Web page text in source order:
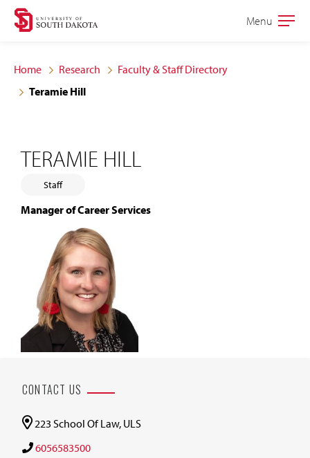
Skip
site
navigation
Skip
content
Open
Menu
Home Research
Faculty & Staff Directory
Teramie Hill
TERAMIE HILL
Staff
Manager of Career Services
CONTACT US
223 School Of Law, ULS
6056583500